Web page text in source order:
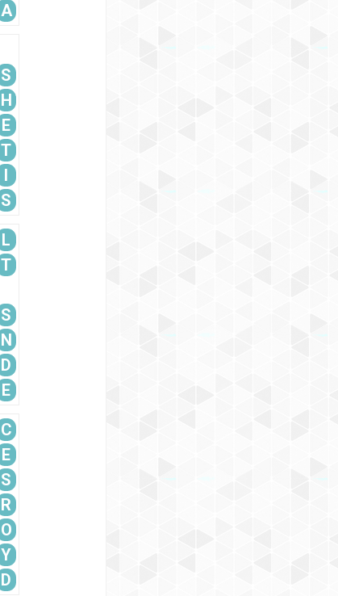
A
S
H
E
T
I
S
L
T
S
N
D
E
C
E
S
R
O
Y
D